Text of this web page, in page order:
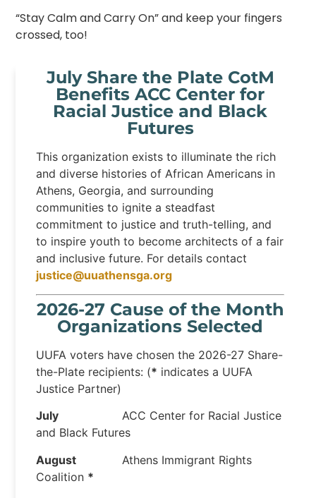
“Stay Calm and Carry On” and keep your fingers
crossed, too!
July Share the Plate CotM
Benefits ACC Center for
Racial Justice and Black
Futures
This organization exists to illuminate the rich
and diverse histories of African Americans in
Athens, Georgia, and surrounding
communities to ignite a steadfast
commitment to justice and truth-telling, and
to inspire youth to become architects of a fair
and inclusive future. For details contact
justice@uuathensga.org
2026-27 Cause of the Month
Organizations Selected
UUFA voters have chosen the 2026-27 Share-
the-Plate recipients: (* indicates a UUFA
Justice Partner)
July ACC Center for Racial Justice
and Black Futures
August Athens Immigrant Rights
Coalition *